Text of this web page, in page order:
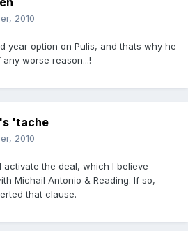
2010
year option on Pulis, and thats why he
worse reason...!
'tache
2010
activate the deal, which I believe
Michail Antonio & Reading. If so,
that clause.